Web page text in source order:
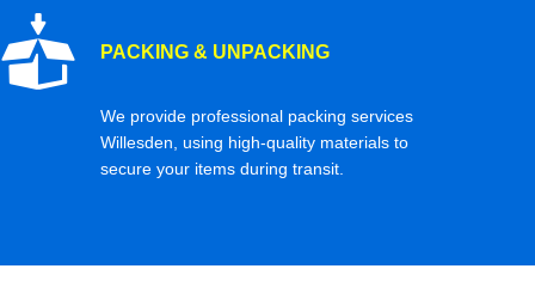
PACKING & UNPACKING
We provide professional packing services
Willesden, using high-quality materials to
secure your items during transit.